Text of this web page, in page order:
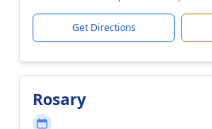
Get Directions
Rosary